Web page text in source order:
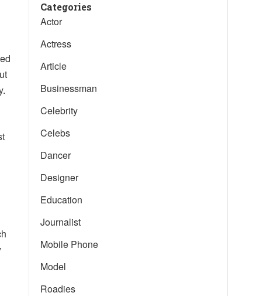
Categories
Actor
Actress
Article
Businessman
Celebrity
Celebs
Dancer
Designer
Education
Journalist
Mobile Phone
Model
Roadies